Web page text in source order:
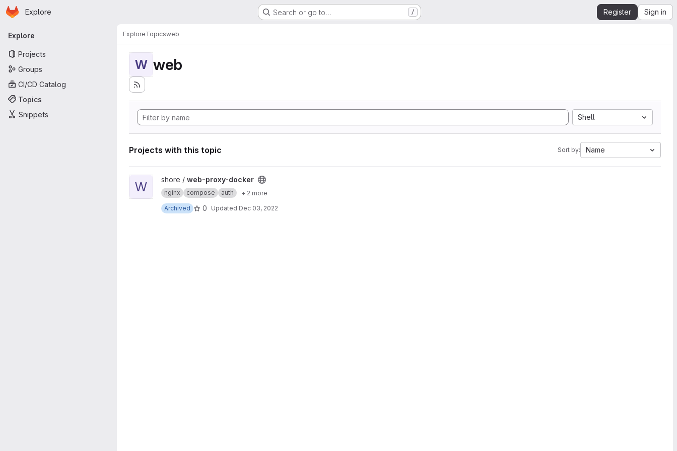
Skip to main content
Homepage
Explore Search or go to… / Register Sign in
Primary navigation
Explore
Projects
Groups
CI/CD Catalog
Topics
Snippets
ExploreTopicsweb
W web
Shell
Projects with this topic Sort by: Name
View web-proxy-docker project
W shore / web-proxy-docker
nginx compose auth
+ 2 more
Archived
0 Updated Dec 03, 2022